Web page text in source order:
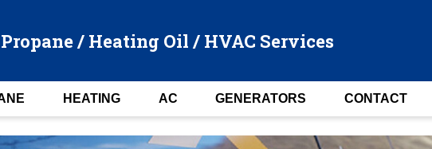
Propane / Heating Oil / HVAC Services
HEATING AC GENERATORS CONTACT